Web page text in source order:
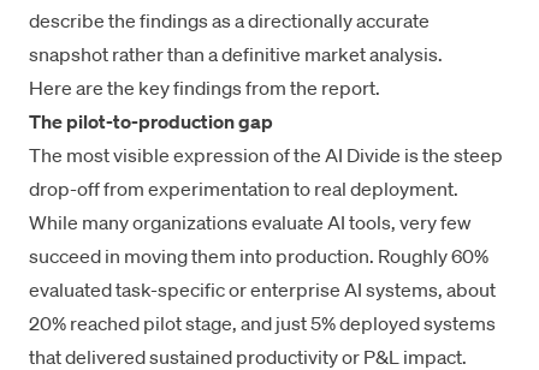
describe the findings as a directionally accurate
snapshot rather than a definitive market analysis.
Here are the key findings from the report.
The pilot-to-production gap
The most visible expression of the AI Divide is the steep
drop-off from experimentation to real deployment.
While many organizations evaluate AI tools, very few
succeed in moving them into production. Roughly 60%
evaluated task-specific or enterprise AI systems, about
20% reached pilot stage, and just 5% deployed systems
that delivered sustained productivity or P&L impact.